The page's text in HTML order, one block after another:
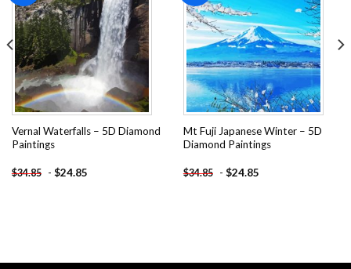
Add to
wishlist
Vernal Waterfalls – 5D Diamond
Paintings
$34.85 - $24.85
Add to
wishlist
Mt Fuji Japanese Winter – 5D
Diamond Paintings
$34.85 - $24.85